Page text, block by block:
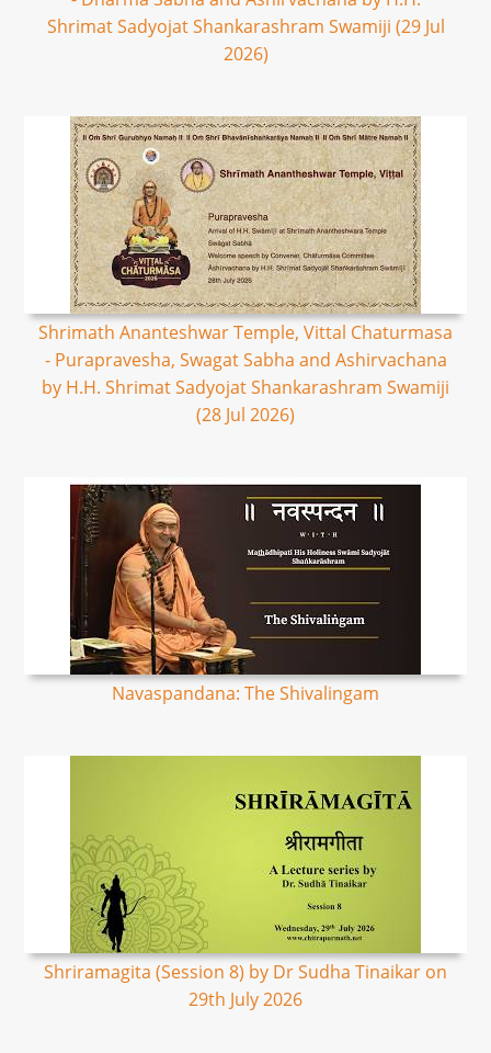
Shrimat Sadyojat Shankarashram Swamiji (29 Jul
2026)
Shrimath Ananteshwar Temple, Vittal Chaturmasa
- Purapravesha, Swagat Sabha and Ashirvachana
by H.H. Shrimat Sadyojat Shankarashram Swamiji
(28 Jul 2026)
Navaspandana: The Shivalingam
Shriramagita (Session 8) by Dr Sudha Tinaikar on
29th July 2026